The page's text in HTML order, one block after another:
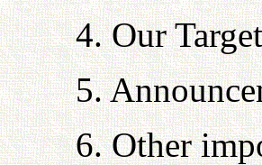
4. Our
5.
6. Other